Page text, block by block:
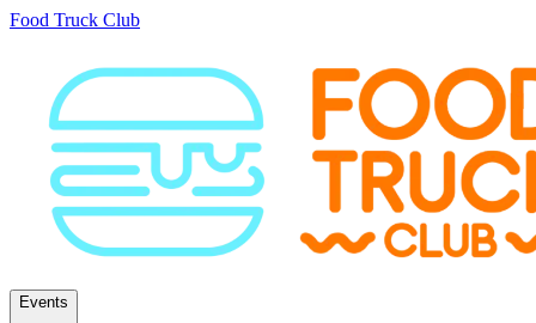
Food Truck Club
Events